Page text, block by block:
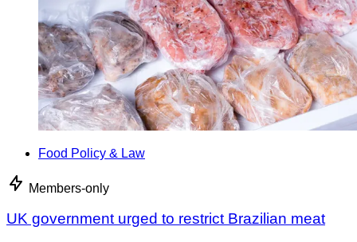
Food Policy & Law
Members-only
UK government urged to restrict Brazilian meat